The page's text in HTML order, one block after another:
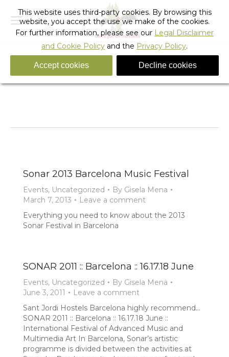
Tag Archives:Accommodation Sonar Music Festival
You are here:
Sonar 2013 Barcelona Music Festival
Events, Uncategorized By Gisela Mena
March 7, 2013
Leave a comment
Everything you need to know about the 2013
Sonar Festival in Barcelona
SONAR 2011 :: Barcelona :: 16.17.18 June
Events, Uncategorized By Gisela Mena
June 3, 2011
Leave a comment
Sant Jordi Hostels Barcelona highly recommend…
SONAR 2011 :: Barcelona :: 16.17.18 June ::
International Festival of Advanced Music and
Multimedia Art In Barcelona, Sonar’s artistic
programme is divided between the activities at
This website uses third-party cookies. By browsing this
website, you accept the use we make of the cookies.
For further information, please see our Legal Disclaimer
and Cookie Policy and the Privacy Policy.
Accept cookies Decline cookies